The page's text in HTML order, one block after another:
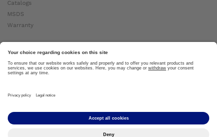
Catalogs
MSDS
Warranty
About Ottobock
Careers
News
About Us ⧉
Copyright by Ottobock © 2024